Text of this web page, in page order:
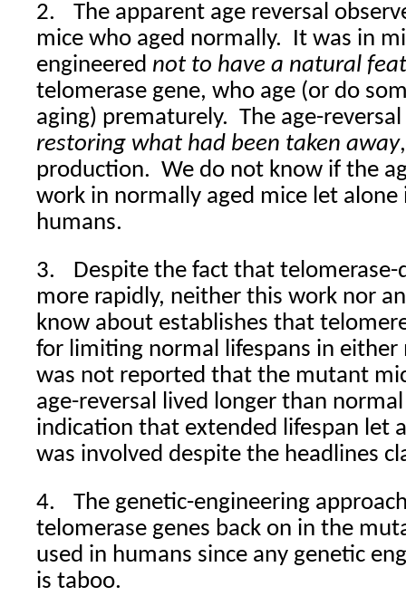
2.
The apparent age reversal
mice who aged normally. It was in
engineered not to have a natural
telomerase gene, who age (or do
aging) prematurely. The age-
restoring what had been taken away
production. We do not know if the
work in normally aged mice let alone
humans.
3.
Despite the fact that telomerase-
more rapidly, neither this work nor
know about establishes that
for limiting normal lifespans in either
was not reported that the mutant
age-reversal lived longer than
indication that extended lifespan let
was involved despite the headlines
4.
The genetic-engineering
telomerase genes back on in the
used in humans since any genetic
is taboo.